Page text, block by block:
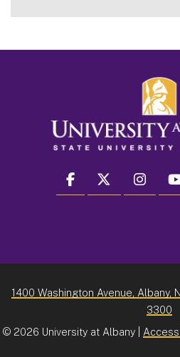
facebook twitter
1400 Washington Avenue, Albany,
3300
© 2026 University at Albany |